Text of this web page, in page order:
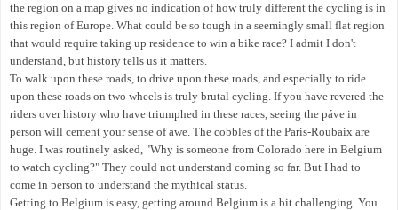
the region on a map gives no indication of how truly different the cycling is in
this region of Europe. What could be so tough in a seemingly small flat region
that would require taking up residence to win a bike race? I admit I don't
understand, but history tells us it matters.
To walk upon these roads, to drive upon these roads, and especially to ride
upon these roads on two wheels is truly brutal cycling. If you have revered the
riders over history who have triumphed in these races, seeing the páve in
person will cement your sense of awe. The cobbles of the Paris-Roubaix are
huge. I was routinely asked, "Why is someone from Colorado here in Belgium
to watch cycling?" They could not understand coming so far. But I had to
come in person to understand the mythical status.
Getting to Belgium is easy, getting around Belgium is a bit challenging. You